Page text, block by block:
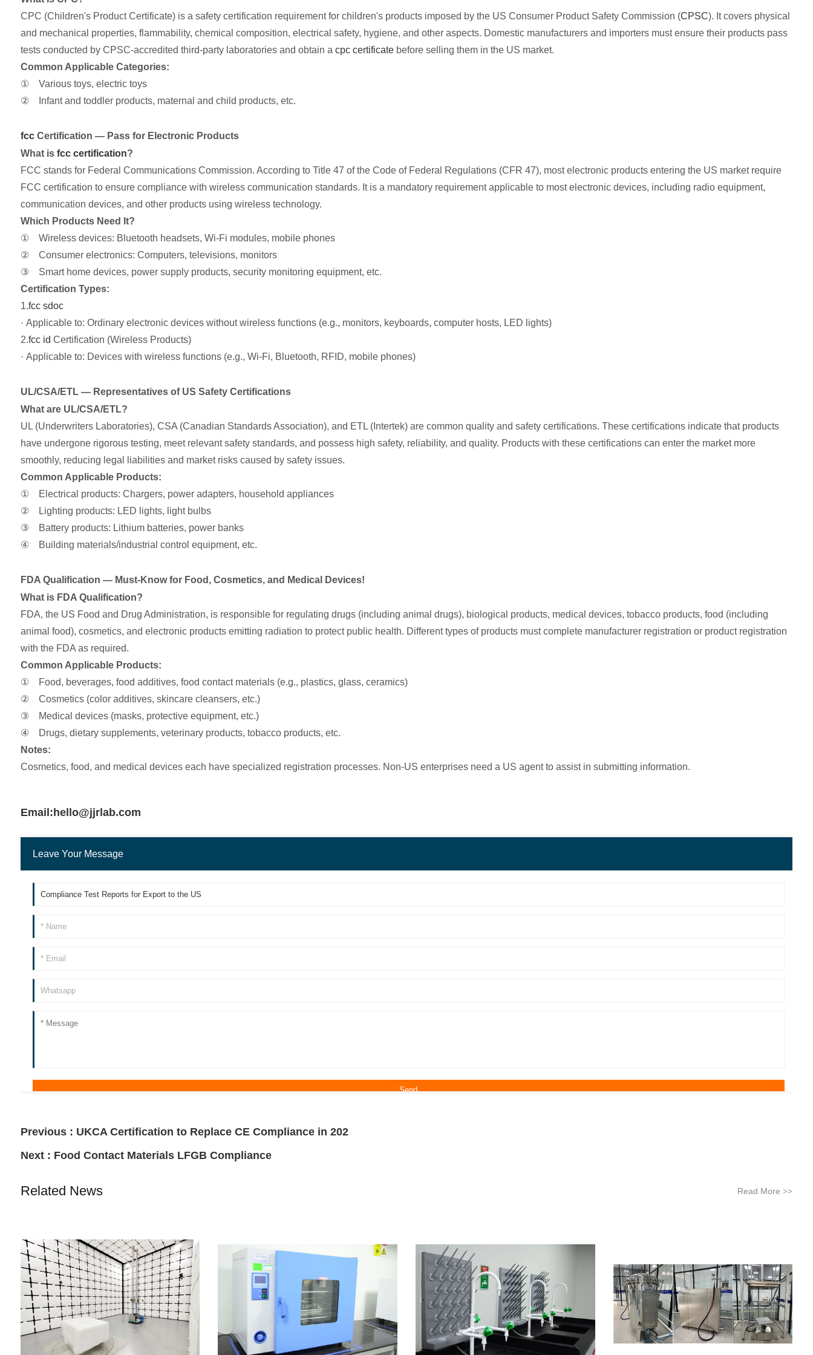
CPC (Children's Product Certificate) is a safety certification requirement for children's products imposed by the US Consumer Product Safety Commission (CPSC). It covers physical
and mechanical properties, flammability, chemical composition, electrical safety, hygiene, and other aspects. Domestic manufacturers and importers must ensure their products pass
tests conducted by CPSC-accredited third-party laboratories and obtain a cpc certificatebefore selling them in the US market.
Common Applicable Categories:
① Various toys, electric toys
② Infant and toddler products, maternal and child products, etc.
fccCertification — Pass for Electronic Products
What is fcc certification?
FCC stands for Federal Communications Commission. According to Title 47 of the Code of Federal Regulations (CFR 47), most electronic products entering the US market require
FCC certification to ensure compliance with wireless communication standards. It is a mandatory requirement applicable to most electronic devices, including radio equipment,
communication devices, and other products using wireless technology.
Which Products Need It?
① Wireless devices: Bluetooth headsets, Wi-Fi modules, mobile phones
② Consumer electronics: Computers, televisions, monitors
③ Smart home devices, power supply products, security monitoring equipment, etc.
Certification Types:
1.fcc sdoc
· Applicable to: Ordinary electronic devices without wireless functions (e.g., monitors, keyboards, computer hosts, LED lights)
2.fcc id Certification (Wireless Products)
· Applicable to: Devices with wireless functions (e.g., Wi-Fi, Bluetooth, RFID, mobile phones)
UL/CSA/ETL — Representatives of US Safety Certifications
What are UL/CSA/ETL?
UL (Underwriters Laboratories), CSA (Canadian Standards Association), and ETL (Intertek) are common quality and safety certifications. These certifications indicate that products
have undergone rigorous testing, meet relevant safety standards, and possess high safety, reliability, and quality. Products with these certifications can enter the market more
smoothly, reducing legal liabilities and market risks caused by safety issues.
Common Applicable Products:
① Electrical products: Chargers, power adapters, household appliances
② Lighting products: LED lights, light bulbs
③ Battery products: Lithium batteries, power banks
④ Building materials/industrial control equipment, etc.
FDA Qualification — Must-Know for Food, Cosmetics, and Medical Devices!
What is FDA Qualification?
FDA, the US Food and Drug Administration, is responsible for regulating drugs (including animal drugs), biological products, medical devices, tobacco products, food (including
animal food), cosmetics, and electronic products emitting radiation to protect public health. Different types of products must complete manufacturer registration or product registration
with the FDA as required.
Common Applicable Products:
① Food, beverages, food additives, food contact materials (e.g., plastics, glass, ceramics)
② Cosmetics (color additives, skincare cleansers, etc.)
③ Medical devices (masks, protective equipment, etc.)
④ Drugs, dietary supplements, veterinary products, tobacco products, etc.
Notes:
Cosmetics, food, and medical devices each have specialized registration processes. Non-US enterprises need a US agent to assist in submitting information.
Email:hello@jjrlab.com
Leave Your Message
Previous : UKCA Certification to Replace CE Compliance in 202
Next : Food Contact Materials LFGB Compliance
Related News Read More>>